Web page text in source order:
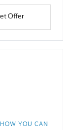
Offer
YOU CAN